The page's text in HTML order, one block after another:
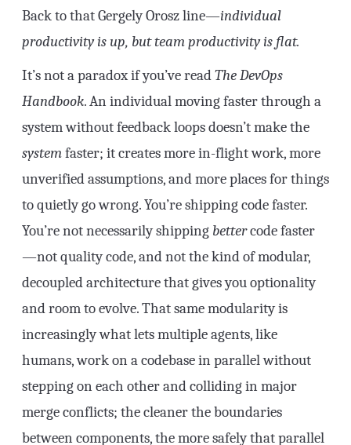
Back to that Gergely Orosz line—individual
productivity is up, but team productivity is flat.
It’s not a paradox if you’ve readThe DevOps
Handbook. An individual moving faster through a
system without feedback loops doesn’t make the
systemfaster; it creates more in-flight work, more
unverified assumptions, and more places for things
to quietly go wrong. You’re shipping code faster.
You’re not necessarily shipping bettercode faster
—not quality code, and not the kind of modular,
decoupled architecture that gives you optionality
and room to evolve. That same modularity is
increasingly what lets multiple agents, like
humans, work on a codebase in parallel without
stepping on each other and colliding in major
merge conflicts; the cleaner the boundaries
between components, the more safely that parallel